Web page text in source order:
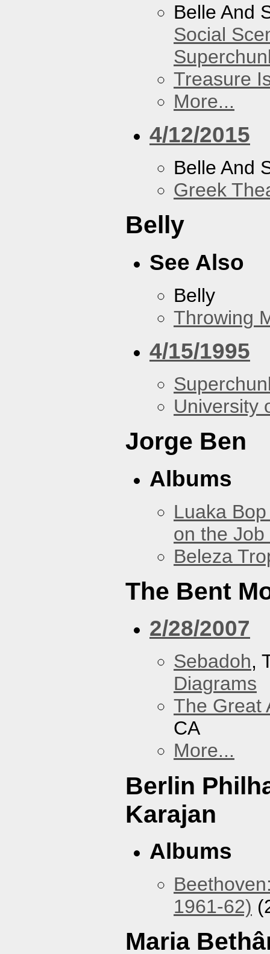
Belle And
Social
Treasure
More...
4/12/2015
Belle And
Greek
Belly
See Also
Belly
Throwing
4/15/1995
University
Jorge Ben
Albums
Luaka
on the
Beleza
The Bent
2/28/2007
Sebadoh,
Diagrams
The Great
CA
More...
Berlin
Karajan
Albums
1961-62)
Maria